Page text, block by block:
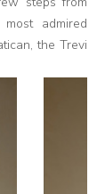
admired
the Trevi